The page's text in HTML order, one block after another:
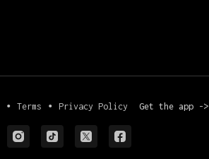
∙ Terms ∙ Privacy Policy Get the app ->